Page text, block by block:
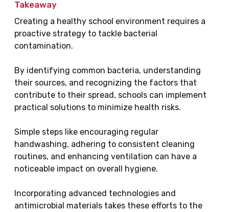
Takeaway
Creating a healthy school environment requires a
proactive strategy to tackle bacterial
contamination.
By identifying common bacteria, understanding
their sources, and recognizing the factors that
contribute to their spread, schools can implement
practical solutions to minimize health risks.
Simple steps like encouraging regular
handwashing, adhering to consistent cleaning
routines, and enhancing ventilation can have a
noticeable impact on overall hygiene.
Incorporating advanced technologies and
antimicrobial materials takes these efforts to the